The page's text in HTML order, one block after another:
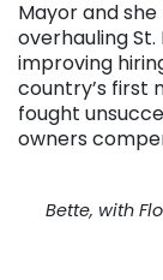
Mayor and
overhauling
improving
country’s first
fought
owners
Bette, with